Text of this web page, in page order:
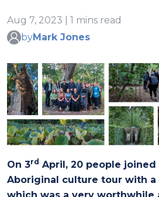
Aug 7, 2023 | 1 mins read
byMark Jones
On 3rd April, 20 people joined
Aboriginal culture tour with a